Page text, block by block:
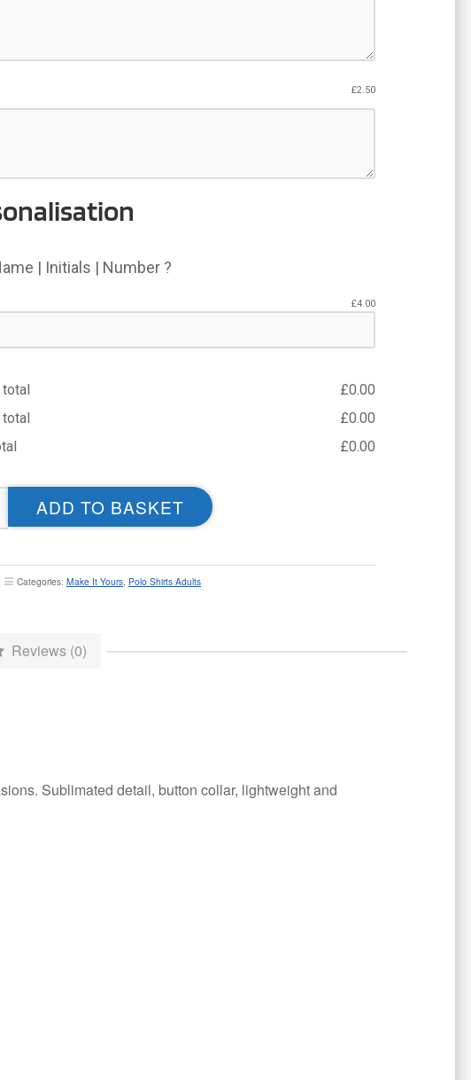
£2.50
| Initials | Number ?
£4.00
£0.00
£0.00
£0.00
ADD TO BASKET
Categories: Make It Yours Polo Shirts Adults
Reviews (0)
Sublimated detail, button collar, lightweight and